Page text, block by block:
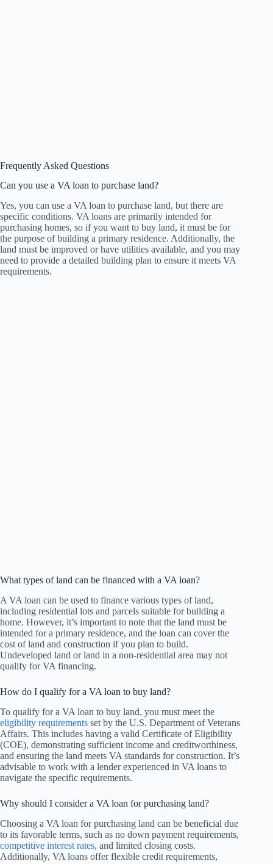
Frequently Asked Questions
Can you use a VA loan to purchase land?
Yes, you can use a VA loan to purchase land, but there are
specific conditions. VA loans are primarily intended for
purchasing homes, so if you want to buy land, it must be for
the purpose of building a primary residence. Additionally, the
land must be improved or have utilities available, and you may
need to provide a detailed building plan to ensure it meets VA
requirements.
What types of land can be financed with a VA loan?
A VA loan can be used to finance various types of land,
including residential lots and parcels suitable for building a
home. However, it’s important to note that the land must be
intended for a primary residence, and the loan can cover the
cost of land and construction if you plan to build.
Undeveloped land or land in a non-residential area may not
qualify for VA financing.
How do I qualify for a VA loan to buy land?
To qualify for a VA loan to buy land, you must meet the
eligibility requirements set by the U.S. Department of Veterans
Affairs. This includes having a valid Certificate of Eligibility
(COE), demonstrating sufficient income and creditworthiness,
and ensuring the land meets VA standards for construction. It’s
advisable to work with a lender experienced in VA loans to
navigate the specific requirements.
Why should I consider a VA loan for purchasing land?
Choosing a VA loan for purchasing land can be beneficial due
to its favorable terms, such as no down payment requirements,
competitive interest rates, and limited closing costs.
Additionally, VA loans offer flexible credit requirements,